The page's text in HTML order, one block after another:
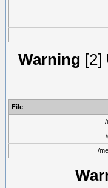
Warning [2]
File
/
/